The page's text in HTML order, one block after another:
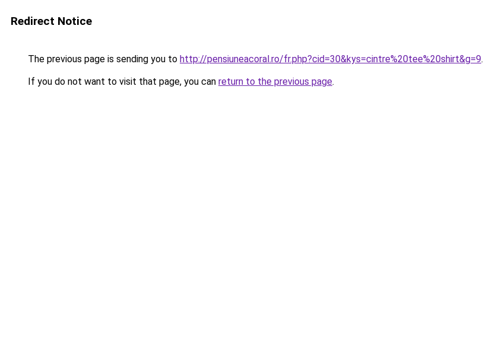
Redirect Notice
The previous page is sending you to http://pensiuneacoral.ro/fr.php?cid=30&kys=cintre%20tee%20shirt&g=9.
If you do not want to visit that page, you can return to the previous page.